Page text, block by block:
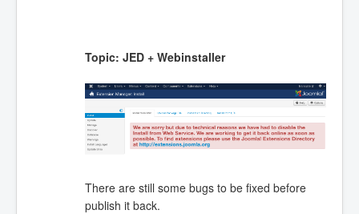
Topic: JED + Webinstaller
There are still some bugs to be fixed before
publish it back.